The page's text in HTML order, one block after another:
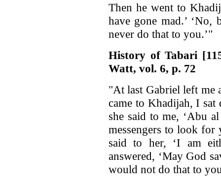
Then he went to
have gone mad.’
never do that to you.’"
History of Tabari
Watt, vol. 6, p. 72
"At last Gabriel left me
came to Khadijah, I
she said to me, ‘Abu
messengers to look for
said to her, ‘I am
answered, ‘May God
would not do that to